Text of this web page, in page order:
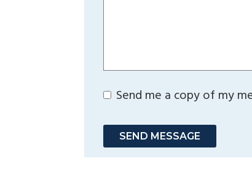
Send me a copy of my
SEND MESSAGE